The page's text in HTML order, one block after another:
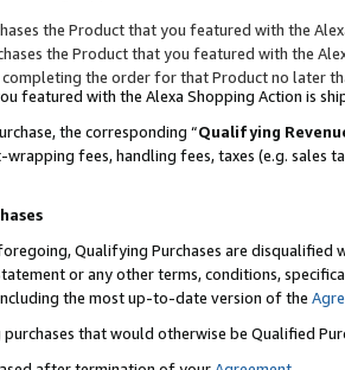
the Product that you featured with the
the Product that you featured with the
completing the order for that Product no later
featured with the Alexa Shopping Action is
the corresponding “Qualifying
fees, handling fees, taxes (e.g. sales
Qualifying Purchases are disqualified
or any other terms, conditions,
the most up-to-date version of the
that would otherwise be Qualified